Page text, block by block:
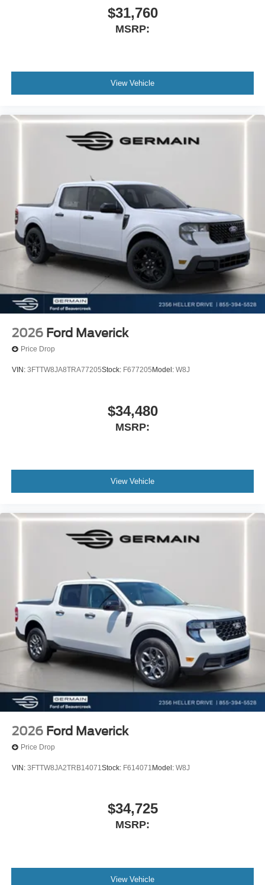
The Right car, The Right price, The Right way. In order to
qualify for $500 Cash Rebate you must be Active Duty or
Retired Military with proof or Current College Student or
Reward. Exp. 09/30/2026 $1000 - Retail Customer Cash.
Exp. 09/30/2026 Price includes dealer added
accessories.
$31,760
MSRP:
View Vehicle
2026 Ford Maverick
Price Drop
VIN: 3FTTW8JA8TRA77205Stock: F677205 Model: W8J
$34,480
MSRP:
View Vehicle
2026 Ford Maverick
Price Drop
VIN: 3FTTW8JA2TRB14071Stock: F614071 Model: W8J
$34,725
MSRP:
View Vehicle